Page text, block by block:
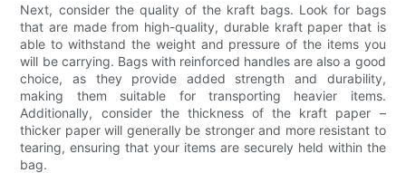
Next, consider the quality of the kraft bags. Look for bags
that are made from high-quality, durable kraft paper that is
able to withstand the weight and pressure of the items you
will be carrying. Bags with reinforced handles are also a good
choice, as they provide added strength and durability,
making them suitable for transporting heavier items.
Additionally, consider the thickness of the kraft paper –
thicker paper will generally be stronger and more resistant to
tearing, ensuring that your items are securely held within the
bag.